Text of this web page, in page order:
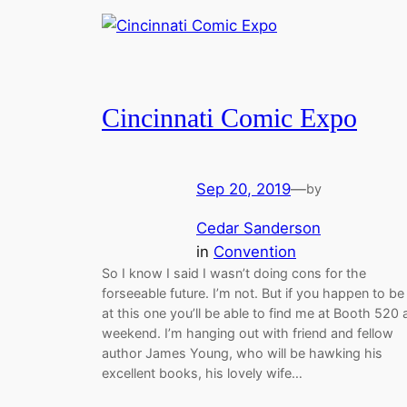
Cincinnati Comic Expo
Sep 20, 2019—by
Cedar Sanderson
in Convention
So I know I said I wasn’t doing cons for the
forseeable future. I’m not. But if you happen to be
at this one you’ll be able to find me at Booth 520
weekend. I’m hanging out with friend and fellow
author James Young, who will be hawking his
excellent books, his lovely wife…